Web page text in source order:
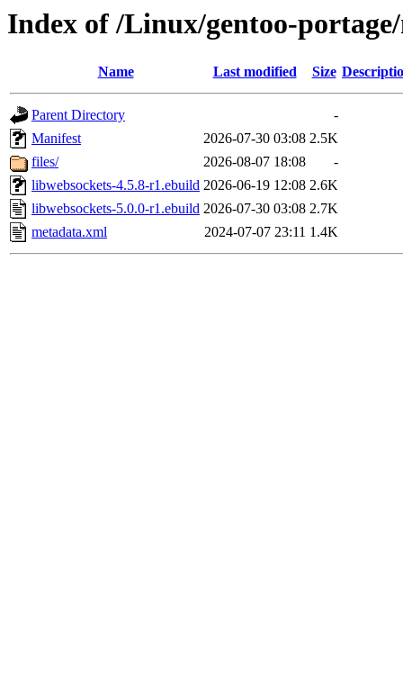
Index of /Linux/gentoo-
Name Last modified Size
Parent Directory
-
Manifest
2026-07-30 03:08 2.5K
files/
2026-08-07 18:08
-
libwebsockets-4.5.8-r1.ebuild 2026-06-19 12:08 2.6K
libwebsockets-5.0.0-r1.ebuild 2026-07-30 03:08 2.7K
metadata.xml
2024-07-07 23:11 1.4K